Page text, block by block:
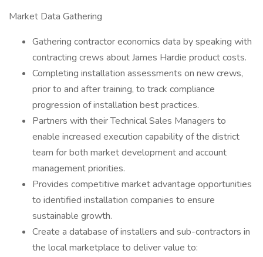
Market Data Gathering
Gathering contractor economics data by speaking with
contracting crews about James Hardie product costs.
Completing installation assessments on new crews,
prior to and after training, to track compliance
progression of installation best practices.
Partners with their Technical Sales Managers to
enable increased execution capability of the district
team for both market development and account
management priorities.
Provides competitive market advantage opportunities
to identified installation companies to ensure
sustainable growth.
Create a database of installers and sub-contractors in
the local marketplace to deliver value to: